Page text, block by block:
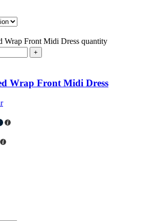
Wrap Front Midi Dress quantity
Wrap Front Midi Dress